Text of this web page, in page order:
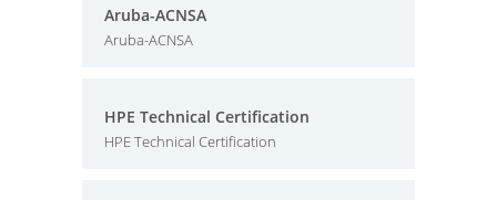
Aruba-ACNSA
Aruba-ACNSA
HPE Technical Certification
HPE Technical Certification